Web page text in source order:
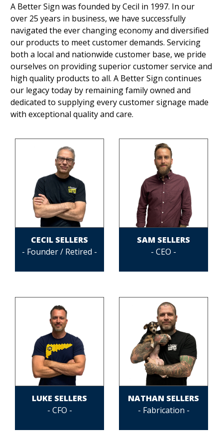
A Better Sign was founded by Cecil in 1997. In our
over 25 years in business, we have successfully
navigated the ever changing economy and diversified
our products to meet customer demands. Servicing
both a local and nationwide customer base, we pride
ourselves on providing superior customer service and
high quality products to all. A Better Sign continues
our legacy today by remaining family owned and
dedicated to supplying every customer signage made
with exceptional quality and care.
CECIL SELLERS
- Founder / Retired -
SAM SELLERS
- CEO -
LUKE SELLERS
- CFO -
NATHAN SELLERS
- Fabrication -